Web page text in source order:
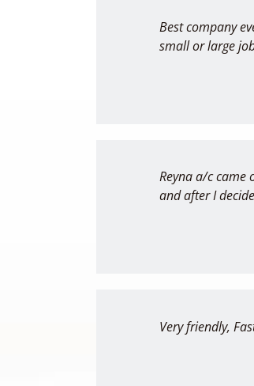
Best company
small or large
Reyna a/c came
and after I
Very friendly,